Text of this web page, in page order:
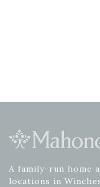
A family-run home
locations in